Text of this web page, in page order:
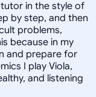
in the style of
by step, and then
problems,
because in my
and prepare for
I play Viola,
and listening